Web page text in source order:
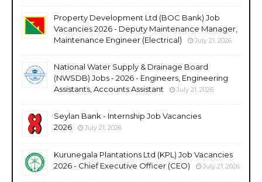
Property Development Ltd (BOC Bank) Job
Vacancies 2026 - Deputy Maintenance Manager,
Maintenance Engineer (Electrical)
July 21, 2026
National Water Supply & Drainage Board
(NWSDB) Jobs - 2026 - Engineers, Engineering
Assistants, Accounts Assistant
July 21, 2026
Seylan Bank - Internship Job Vacancies
2026
July 21, 2026
Kurunegala Plantations Ltd (KPL) Job Vacancies
2026 - Chief Executive Officer (CEO)
July 21, 2026